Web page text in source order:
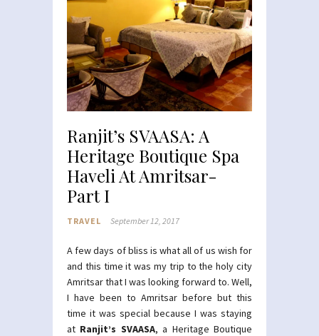
Ranjit’s SVAASA: A
Heritage Boutique Spa
Haveli At Amritsar-
Part I
TRAVEL September 12, 2017
A few days of bliss is what all of us wish for
and this time it was my trip to the holy city
Amritsar that I was looking forward to. Well,
I have been to Amritsar before but this
time it was special because I was staying
at Ranjit’s SVAASA, a Heritage Boutique